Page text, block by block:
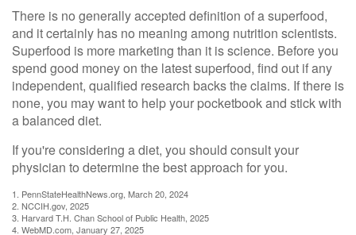
There is no generally accepted definition of a superfood,
and it certainly has no meaning among nutrition scientists.
Superfood is more marketing than it is science. Before you
spend good money on the latest superfood, find out if any
independent, qualified research backs the claims. If there is
none, you may want to help your pocketbook and stick with
a balanced diet.
If you're considering a diet, you should consult your
physician to determine the best approach for you.
1. PennStateHealthNews.org, March 20, 2024
2. NCCIH.gov, 2025
3. Harvard T.H. Chan School of Public Health, 2025
4. WebMD.com, January 27, 2025